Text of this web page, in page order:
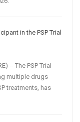
in the PSP Trial
-- The PSP Trial
multiple drugs
treatments, has